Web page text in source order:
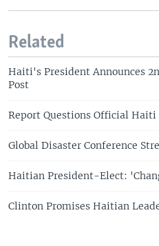
Related
Haiti's President Announces
Post
Report Questions Official Haiti
Global Disaster Conference
Haitian President-Elect:
Clinton Promises Haitian